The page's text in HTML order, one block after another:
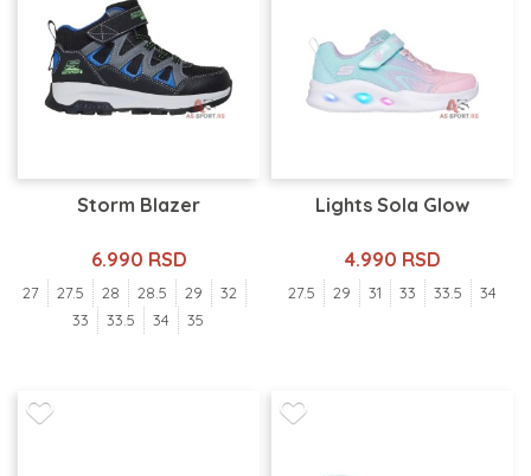
Storm Blazer
6.990 RSD
27 27.5 28 28.5 29
32
33
33.5 34 35
Lights Sola Glow
4.990 RSD
27.5 29 31 33 33.5 34